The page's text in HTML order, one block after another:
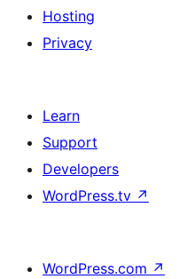
Hosting
Privacy
Learn
Support
Developers
WordPress.tv ↗
WordPress.com ↗